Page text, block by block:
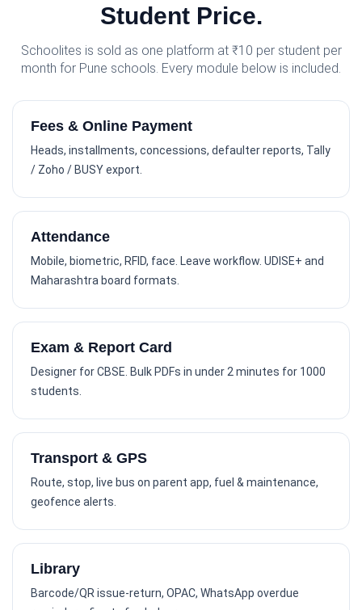
Student Price.
Schoolites is sold as one platform at ₹10 per student per
month for Pune schools. Every module below is included.
Fees & Online Payment
Heads, installments, concessions, defaulter reports, Tally
/ Zoho / BUSY export.
Attendance
Mobile, biometric, RFID, face. Leave workflow. UDISE+ and
Maharashtra board formats.
Exam & Report Card
Designer for CBSE. Bulk PDFs in under 2 minutes for 1000
students.
Transport & GPS
Route, stop, live bus on parent app, fuel & maintenance,
geofence alerts.
Library
Barcode/QR issue-return, OPAC, WhatsApp overdue